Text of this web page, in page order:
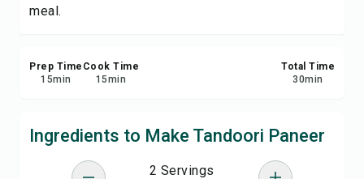
meal.
Prep Time
15min
Cook Time
15min
Total Time
30min
Ingredients to Make Tandoori Paneer
2 Servings